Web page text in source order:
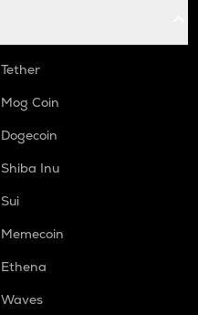
Tether
Mog Coin
Dogecoin
Shiba Inu
Sui
Memecoin
Ethena
Waves